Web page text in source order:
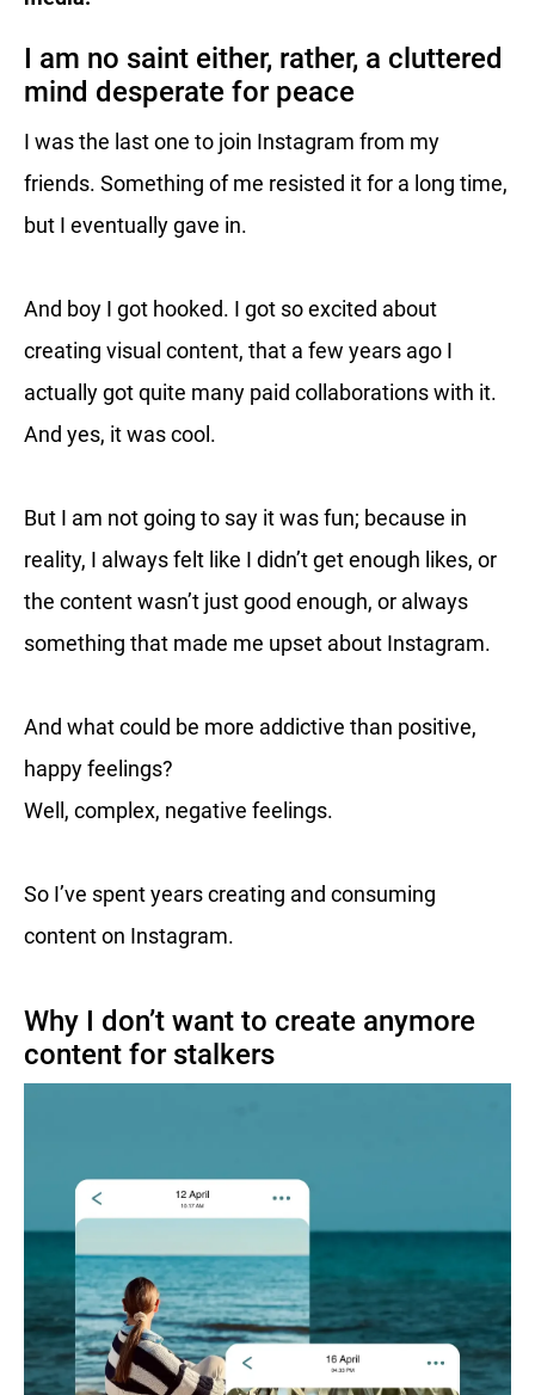
I am no saint either, rather, a cluttered
mind desperate for peace
I was the last one to join Instagram from my
friends. Something of me resisted it for a long time,
but I eventually gave in.
And boy I got hooked. I got so excited about
creating visual content, that a few years ago I
actually got quite many paid collaborations with it.
And yes, it was cool.
But I am not going to say it was fun; because in
reality, I always felt like I didn’t get enough likes, or
the content wasn’t just good enough, or always
something that made me upset about Instagram.
And what could be more addictive than positive,
happy feelings?
Well, complex, negative feelings.
So I’ve spent years creating and consuming
content on Instagram.
Why I don’t want to create anymore
content for stalkers